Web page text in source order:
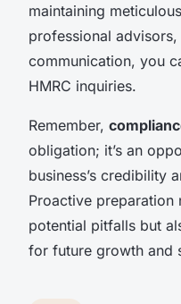
maintaining
professional
communication, you
HMRC inquiries.
Remember,
obligation; it’s an
business’s credibility
Proactive preparation
potential pitfalls but
for future growth and